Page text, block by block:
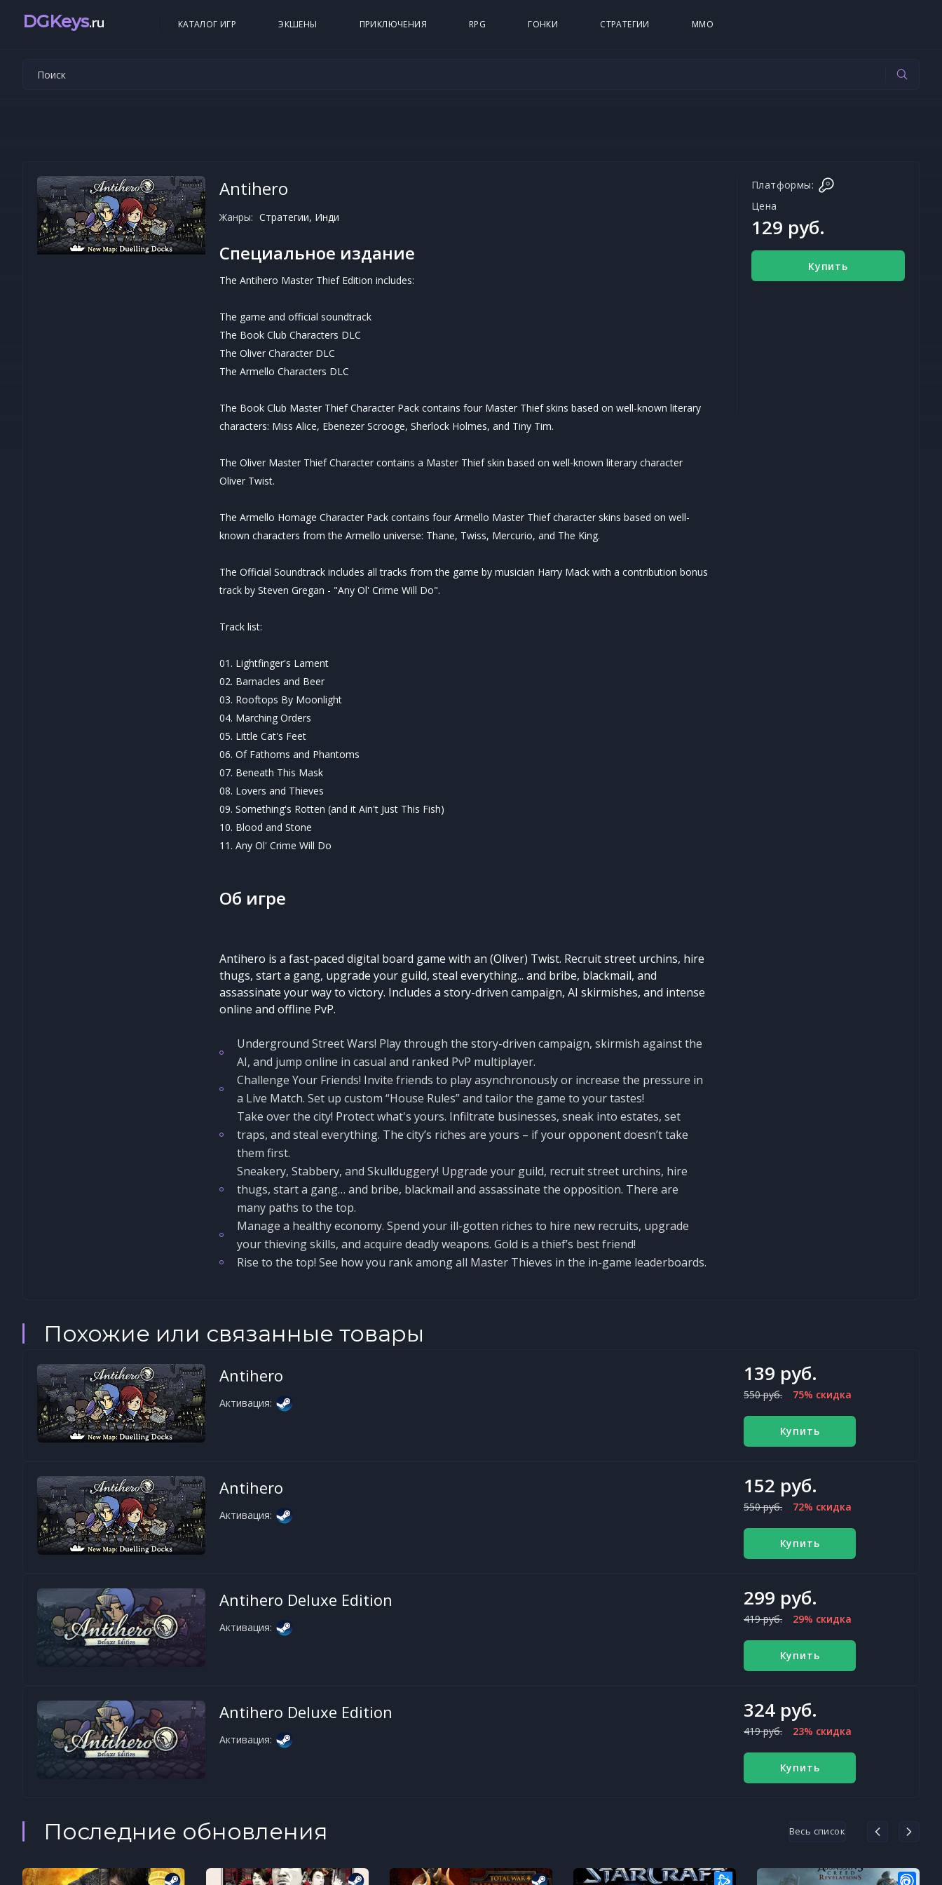
DGKeys.ru КАТАЛОГ ИГР ЭКШЕНЫ ПРИКЛЮЧЕНИЯ RPG ГОНКИ СТРАТЕГИИ MMO
Antihero
Жанры: Стратегии, Инди
Специальное издание
The Antihero Master Thief Edition includes:
The game and official soundtrack
The Book Club Characters DLC
The Oliver Character DLC
The Armello Characters DLC
The Book Club Master Thief Character Pack contains four Master Thief skins based on well-known literary
characters: Miss Alice, Ebenezer Scrooge, Sherlock Holmes, and Tiny Tim.
The Oliver Master Thief Character contains a Master Thief skin based on well-known literary character
Oliver Twist.
The Armello Homage Character Pack contains four Armello Master Thief character skins based on well-
known characters from the Armello universe: Thane, Twiss, Mercurio, and The King.
The Official Soundtrack includes all tracks from the game by musician Harry Mack with a contribution bonus
track by Steven Gregan - "Any Ol' Crime Will Do".
Track list:
01. Lightfinger's Lament
02. Barnacles and Beer
03. Rooftops By Moonlight
04. Marching Orders
05. Little Cat's Feet
06. Of Fathoms and Phantoms
07. Beneath This Mask
08. Lovers and Thieves
09. Something's Rotten (and it Ain't Just This Fish)
10. Blood and Stone
11. Any Ol' Crime Will Do
Об игре
Antihero is a fast-paced digital board game with an (Oliver) Twist. Recruit street urchins, hire
thugs, start a gang, upgrade your guild, steal everything... and bribe, blackmail, and
assassinate your way to victory. Includes a story-driven campaign, AI skirmishes, and intense
online and offline PvP.
Underground Street Wars! Play through the story-driven campaign, skirmish against the
AI, and jump online in casual and ranked PvP multiplayer.
Challenge Your Friends! Invite friends to play asynchronously or increase the pressure in
a Live Match. Set up custom “House Rules” and tailor the game to your tastes!
Take over the city! Protect what's yours. Infiltrate businesses, sneak into estates, set
traps, and steal everything. The city’s riches are yours – if your opponent doesn’t take
them first.
Sneakery, Stabbery, and Skullduggery! Upgrade your guild, recruit street urchins, hire
thugs, start a gang… and bribe, blackmail and assassinate the opposition. There are
many paths to the top.
Manage a healthy economy. Spend your ill-gotten riches to hire new recruits, upgrade
your thieving skills, and acquire deadly weapons. Gold is a thief’s best friend!
Rise to the top! See how you rank among all Master Thieves in the in-game leaderboards.
Платформы:
Цена
129 руб.
Купить
Похожие или связанные товары
Antihero
Активация:
139 руб.
550 руб. 75% скидка
Купить
Antihero
Активация:
152 руб.
550 руб. 72% скидка
Купить
Antihero Deluxe Edition
Активация:
299 руб.
419 руб. 29% скидка
Купить
Antihero Deluxe Edition
Активация:
324 руб.
419 руб. 23% скидка
Купить
Последние обновления Весь список